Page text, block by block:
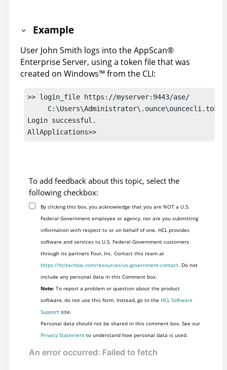
Example
User John Smith logs into theAppScan®
Enterprise Server, using a token file that was
created on Windows™ from the CLI:
>> login_file https://myserver:9443/ase/
     C:\Users\Administrator\.ounce\ouncecli.token
Login successful.
To add feedback about this topic, select the
following checkbox:
By clicking this box, you acknowledge that you are NOT a U.S.
Federal Government employee or agency, nor are you submitting
information with respect to or on behalf of one. HCL provides
software and services to U.S. Federal Government customers
through its partners Four, Inc. Contact this team at
https://hcltechsw.com/resources/us-government-contact. Do not
include any personal data in this Comment box.
Note:To report a problem or question about the product
software, do not use this form. Instead, go to the HCL Software
Supportsite.
Personal data should not be shared in this comment box. See our
Privacy Statementto understand how personal data is used.